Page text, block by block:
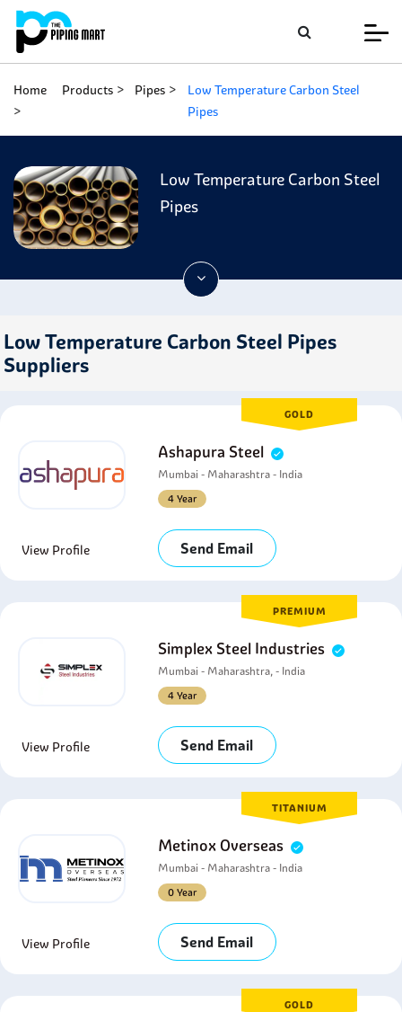
Home Products Pipes
Low Temperature Carbon Steel
Pipes
Low Temperature Carbon Steel
Pipes
Low Temperature Carbon Steel Pipes
Suppliers
GOLD
Ashapura Steel
Mumbai - Maharashtra - India
4 Year
View Profile Send Email
PREMIUM
Simplex Steel Industries
Mumbai - Maharashtra, - India
4 Year
View Profile Send Email
TITANIUM
Metinox Overseas
Mumbai - Maharashtra - India
0 Year
View Profile Send Email
GOLD